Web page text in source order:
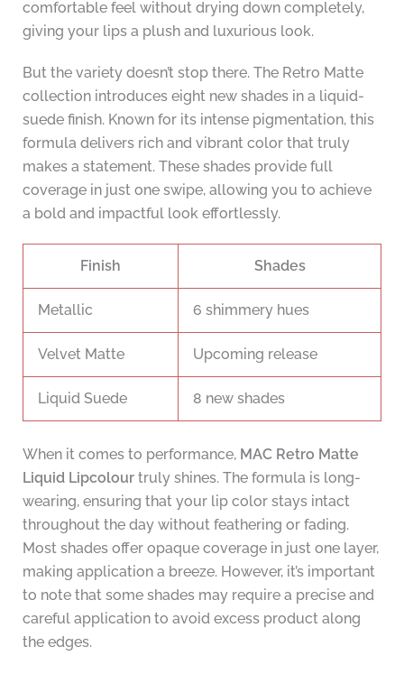
comfortable feel without drying down completely,
giving your lips a plush and luxurious look.
But the variety doesn’t stop there. The Retro Matte
collection introduces eight new shades in a liquid-
suede finish. Known for its intense pigmentation, this
formula delivers rich and vibrant color that truly
makes a statement. These shades provide full
coverage in just one swipe, allowing you to achieve
a bold and impactful look effortlessly.
Finish Shades
Metallic 6 shimmery hues
Velvet Matte Upcoming release
Liquid Suede 8 new shades
When it comes to performance, MAC Retro Matte
Liquid Lipcolourtruly shines. The formula is long-
wearing, ensuring that your lip color stays intact
throughout the day without feathering or fading.
Most shades offer opaque coverage in just one layer,
making application a breeze. However, it’s important
to note that some shades may require a precise and
careful application to avoid excess product along
the edges.